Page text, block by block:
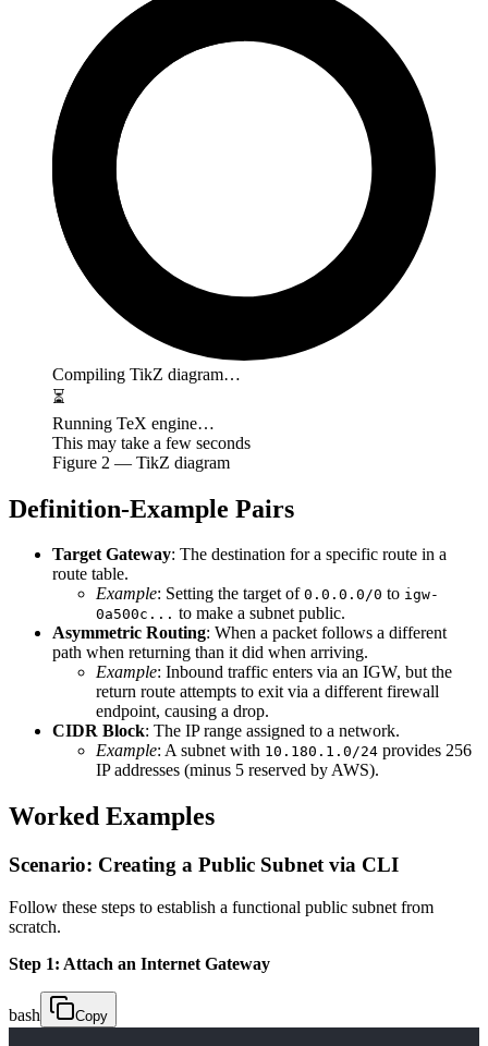
Compiling TikZ diagram…
⏳
Running TeX engine…
This may take a few seconds
Figure 2 — TikZ diagram
Definition-Example Pairs
Target Gateway: The destination for a specific route in a
route table.
Example: Setting the target of 0.0.0.0/0 to igw-
0a500c... to make a subnet public.
Asymmetric Routing: When a packet follows a different
path when returning than it did when arriving.
Example: Inbound traffic enters via an IGW, but the
return route attempts to exit via a different firewall
endpoint, causing a drop.
CIDR Block: The IP range assigned to a network.
Example: A subnet with 10.180.1.0/24 provides 256
IP addresses (minus 5 reserved by AWS).
Worked Examples
Scenario: Creating a Public Subnet via CLI
Follow these steps to establish a functional public subnet from
scratch.
Step 1: Attach an Internet Gateway
bash Copy